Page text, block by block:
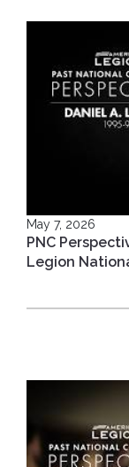
May 7, 2026
PNC
Legion